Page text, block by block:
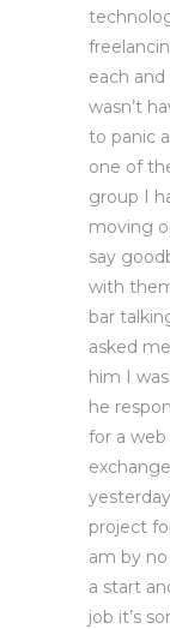
each
wasn’t
to panic
one of
group I
moving
say
with
bar
asked
him I
he
for a
project
am by
a start
job it’s